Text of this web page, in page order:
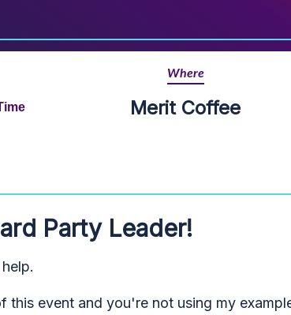
Where
Merit Coffee
Party Leader!
this event and you're not using my